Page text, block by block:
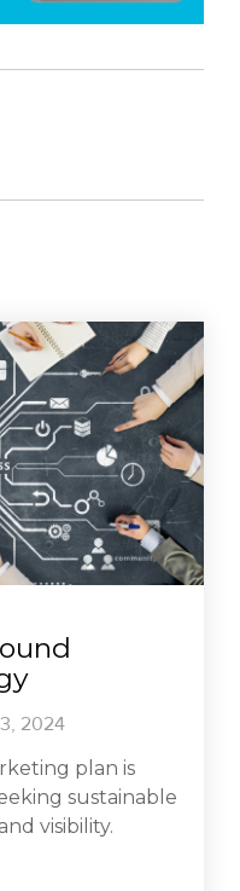
2024
plan is
sustainable
visibility.